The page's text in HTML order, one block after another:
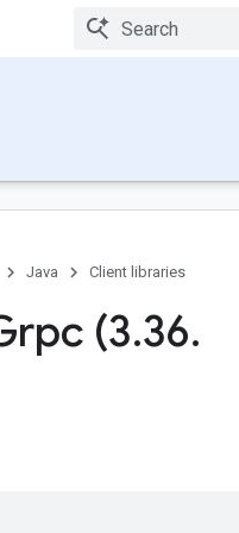
Java Client libraries
(3.36.